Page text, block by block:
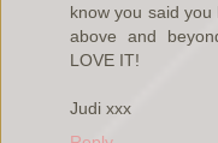
know you said
above and
LOVE IT!
Judi xxx